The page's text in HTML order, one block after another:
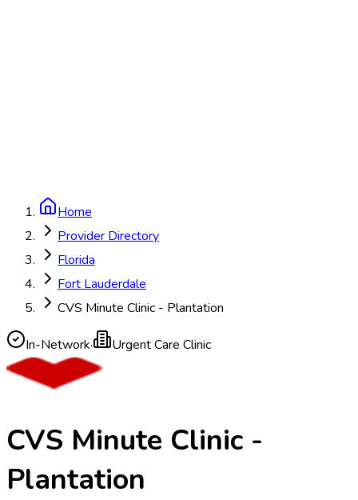
Home
Provider Directory
Florida
Fort Lauderdale
CVS Minute Clinic - Plantation
In-Network· Urgent Care Clinic
CVS Minute Clinic -
Plantation